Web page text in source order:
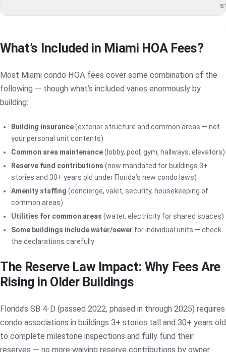
What’s Included in Miami HOA Fees?
Most Miami condo HOA fees cover some combination of the
following — though what’s included varies enormously by
building:
Building insurance(exterior structure and common areas — not
your personal unit contents)
Common area maintenance(lobby, pool, gym, hallways, elevators)
Reserve fund contributions (now mandated for buildings 3+
stories and 30+ years old under Florida’s new condo laws)
Amenity staffing (concierge, valet, security, housekeeping of
common areas)
Utilities for common areas (water, electricity for shared spaces)
Some buildings include water/sewer for individual units — check
the declarations carefully
The Reserve Law Impact: Why Fees Are
Rising in Older Buildings
Florida’s SB 4-D (passed 2022, phased in through 2025) requires
condo associations in buildings 3+ stories tall and 30+ years old
to complete milestone inspections and fully fund their
reserves — no more waiving reserve contributions by owner